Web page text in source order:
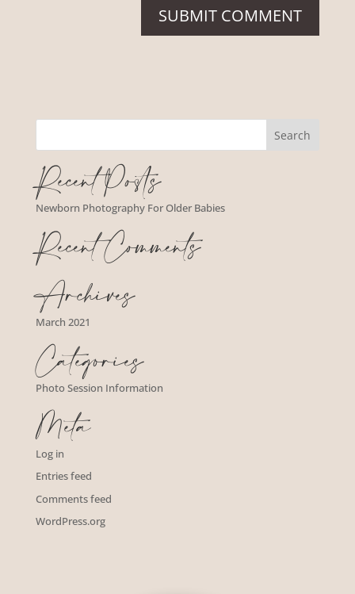
Recent Posts
Newborn Photography For Older Babies
Recent Comments
Archives
March 2021
Categories
Photo Session Information
Meta
Log in
Entries feed
Comments feed
WordPress.org